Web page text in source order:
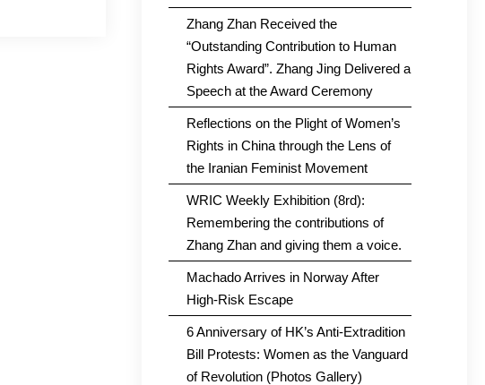
Zhang Zhan Received the
“Outstanding Contribution to Human
Rights Award”. Zhang Jing Delivered a
Speech at the Award Ceremony
Reflections on the Plight of Women’s
Rights in China through the Lens of
the Iranian Feminist Movement
WRIC Weekly Exhibition (8rd):
Remembering the contributions of
Zhang Zhan and giving them a voice.
Machado Arrives in Norway After
High-Risk Escape
6 Anniversary of HK’s Anti-Extradition
Bill Protests: Women as the Vanguard
of Revolution (Photos Gallery)